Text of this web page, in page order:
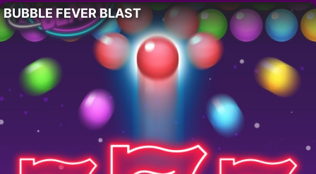
BUBBLE FEVER BLAST